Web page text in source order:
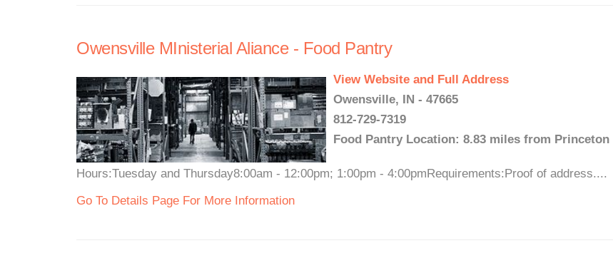
Owensville MInisterial Aliance - Food Pantry
View Website and Full Address
Owensville, IN - 47665
812-729-7319
Food Pantry Location: 8.83 miles from Princeton
Hours:Tuesday and Thursday8:00am - 12:00pm; 1:00pm - 4:00pmRequirements:Proof of address....
Go To Details Page For More Information